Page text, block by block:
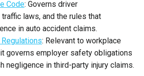
Code: Governs driver
laws, and the rules that
in auto accident claims.
: Relevant to workplace
governs employer safety obligations
negligence in third-party injury claims.